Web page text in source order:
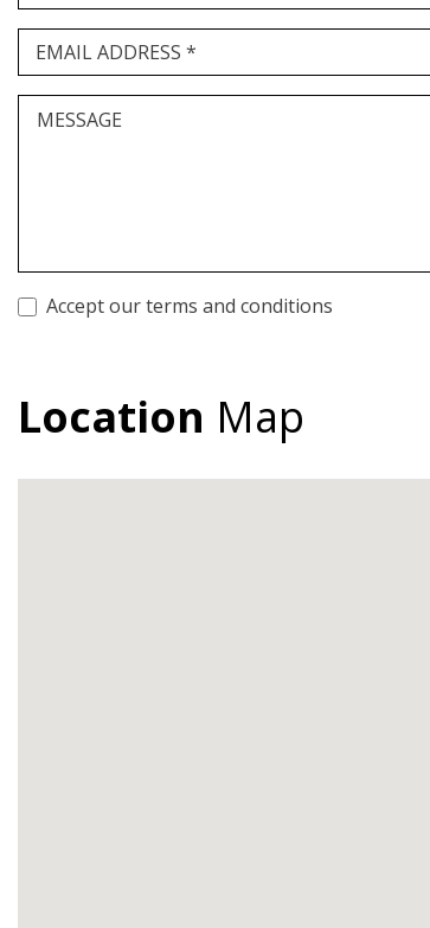
EMAIL ADDRESS *
MESSAGE
Accept our terms and conditions
Location Map